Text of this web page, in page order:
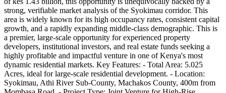
strong, verifiable market analysis of the Syokimau corridor. This
area is widely known for its high occupancy rates, consistent capital
growth, and a rapidly expanding middle-class demographic. This is
a premier, large-scale opportunity for experienced property
developers, institutional investors, and real estate funds seeking a
highly profitable and impactful venture in one of Kenya's most
dynamic residential markets. Key Features: - Total Area: 5.025
Acres, ideal for large-scale residential development. - Location:
Syokimau, Athi River Sub-County, Machakos County, 400m from